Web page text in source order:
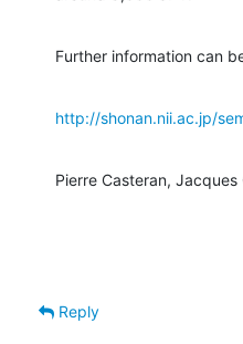
Further information can
http://shonan.nii.ac.jp/
Pierre Casteran,
Reply